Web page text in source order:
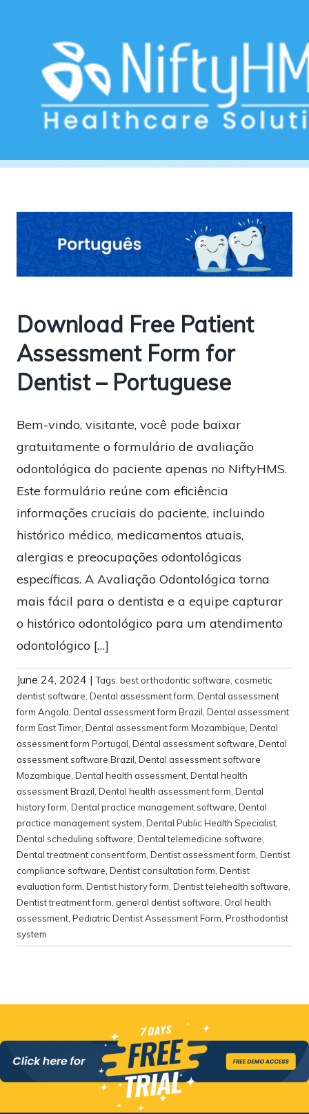
Dental assessment form Angola
Download Free Patient
Assessment Form for
Dentist – Portuguese
Bem-vindo, visitante, você pode baixar
gratuitamente o formulário de avaliação
odontológica do paciente apenas no NiftyHMS.
Este formulário reúne com eficiência
informações cruciais do paciente, incluindo
histórico médico, medicamentos atuais,
alergias e preocupações odontológicas
específicas. A Avaliação Odontológica torna
mais fácil para o dentista e a equipe capturar
o histórico odontológico para um atendimento
odontológico […]
June 24, 2024 |Tags: best orthodontic software, cosmetic
dentist software, Dental assessment form, Dental assessment
form Angola, Dental assessment form Brazil, Dental assessment
form East Timor, Dental assessment form Mozambique, Dental
assessment form Portugal, Dental assessment software, Dental
assessment software Brazil, Dental assessment software
Mozambique, Dental health assessment, Dental health
assessment Brazil, Dental health assessment form, Dental
history form, Dental practice management software, Dental
practice management system, Dental Public Health Specialist,
Dental scheduling software, Dental telemedicine software,
Dental treatment consent form, Dentist assessment form, Dentist
compliance software, Dentist consultation form, Dentist
evaluation form, Dentist history form, Dentist telehealth software,
Dentist treatment form, general dentist software, Oral health
assessment, Pediatric Dentist Assessment Form, Prosthodontist
system